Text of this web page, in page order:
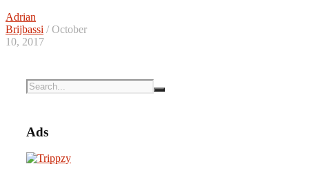
Adrian
Brijbassi / October
10, 2017
Ads